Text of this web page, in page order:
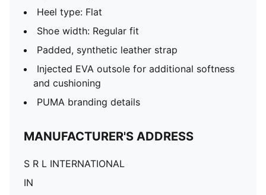
Heel type: Flat
Shoe width: Regular fit
Padded, synthetic leather strap
Injected EVA outsole for additional softness
and cushioning
PUMA branding details
MANUFACTURER'S ADDRESS
S R L INTERNATIONAL
IN